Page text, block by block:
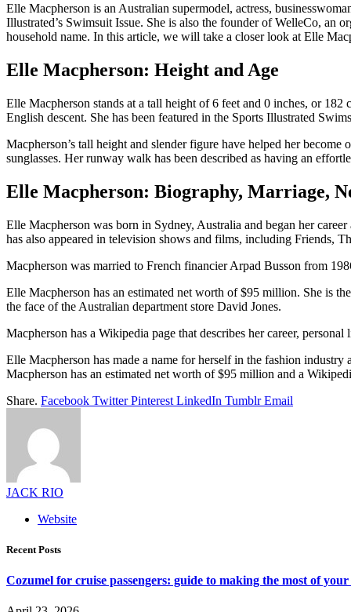
Elle Macpherson is an Australian supermodel, actress,
Illustrated’s Swimsuit Issue. She is also the founder of WelleCo, an
household name. In this article, we will take a closer look at Elle
Elle Macpherson: Height and Age
Elle Macpherson stands at a tall height of 6 feet and 0 inches, or
English descent. She has been featured in the Sports Illustrated
Macpherson’s tall height and slender figure have helped her
sunglasses. Her runway walk has been described as having an
Elle Macpherson: Biography, Marriage,
Elle Macpherson was born in Sydney, Australia and began her
has also appeared in television shows and films, including Friends,
Macpherson was married to French financier Arpad Busson from
Elle Macpherson has an estimated net worth of $95 million. She is
the face of the Australian department store David Jones.
Macpherson has a Wikipedia page that describes her career,
Elle Macpherson has made a name for herself in the fashion
Macpherson has an estimated net worth of $95 million and a
Share. Facebook Twitter Pinterest LinkedIn Tumblr Email
JACK RIO
Website
Recent Posts
Cozumel for cruise passengers: guide to making the most of